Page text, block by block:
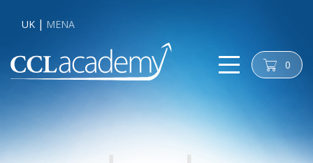
UK MENA
cart 0